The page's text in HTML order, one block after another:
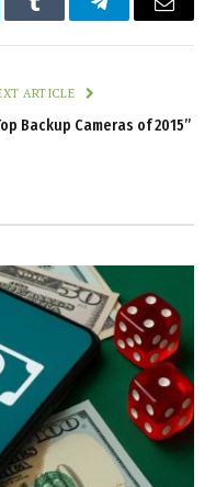
Tumblr TelegramEmail
ARTICLE
Backup Cameras of 2015”